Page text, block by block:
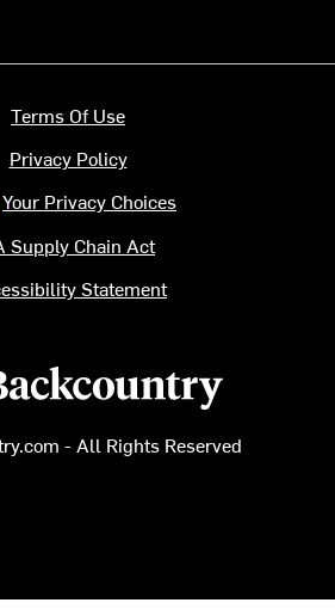
logo
- All Rights Reserved
Terms Of Use
Privacy Policy
Your Privacy Choices
Supply Chain Act
Statement